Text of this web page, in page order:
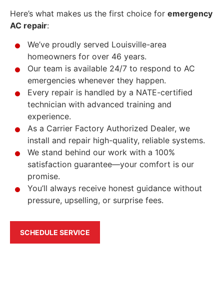
Here’s what makes us the first choice for emergency
AC repair:
We’ve proudly served Louisville-area
homeowners for over 46 years.
Our team is available 24/7 to respond to AC
emergencies whenever they happen.
Every repair is handled by a NATE-certified
technician with advanced training and
experience.
As a Carrier Factory Authorized Dealer, we
install and repair high-quality, reliable systems.
We stand behind our work with a 100%
satisfaction guarantee—your comfort is our
promise.
You’ll always receive honest guidance without
pressure, upselling, or surprise fees.
SCHEDULE SERVICE